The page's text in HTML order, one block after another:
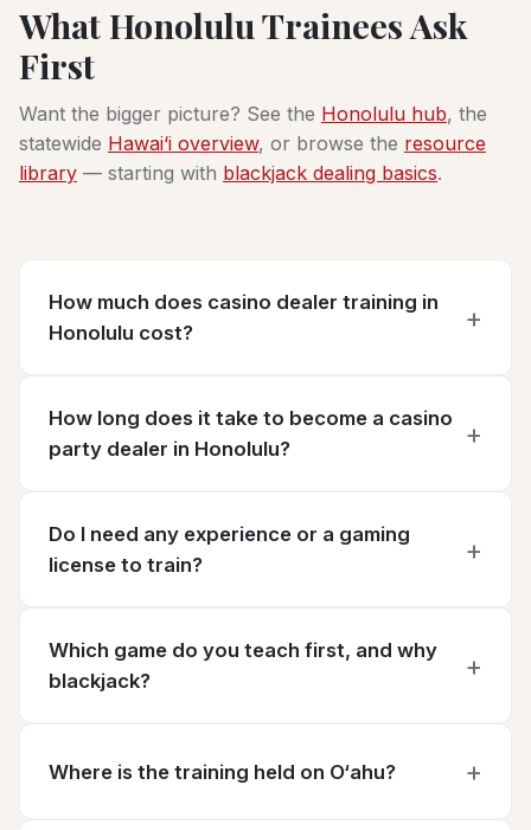
What Honolulu Trainees Ask
First
Want the bigger picture? See the Honolulu hub, the
statewide Hawai‘i overview, or browse the resource
library — starting with blackjack dealing basics.
How much does casino dealer training in
Honolulu cost?
How long does it take to become a casino
party dealer in Honolulu?
Do I need any experience or a gaming
license to train?
Which game do you teach first, and why
blackjack?
Where is the training held on O‘ahu?